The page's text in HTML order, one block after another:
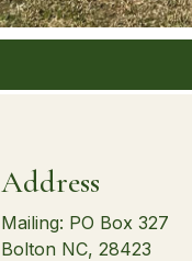
Address
Mailing: PO Box 327
Bolton NC, 28423